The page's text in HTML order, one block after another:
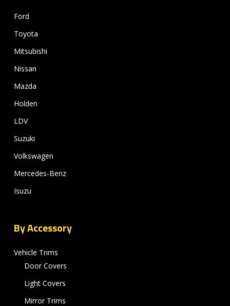
Ford
Toyota
Mitsubishi
Nissan
Mazda
Holden
LDV
Suzuki
Volkswagen
Mercedes-Benz
Isuzu
By Accessory
Vehicle Trims
Door Covers
Light Covers
Mirror Trims